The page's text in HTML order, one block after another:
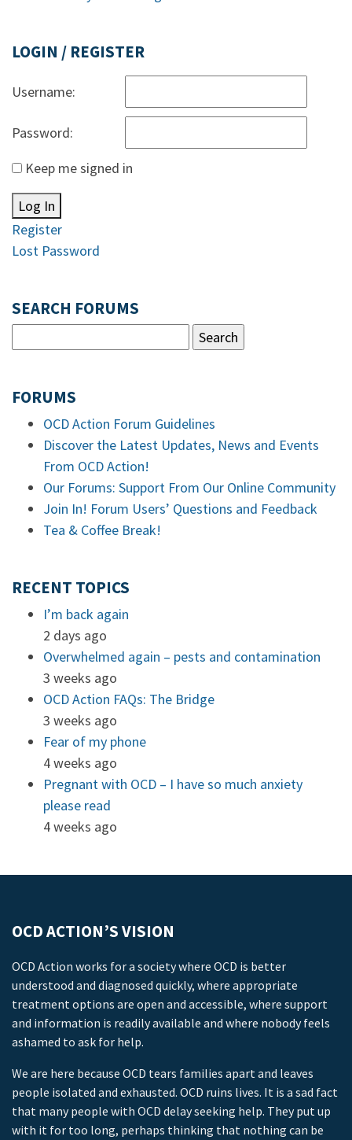
LOGIN / REGISTER
Username:
Password:
Keep me signed in
Log In
Register
Lost Password
SEARCH FORUMS
FORUMS
OCD Action Forum Guidelines
Discover the Latest Updates, News and Events
From OCD Action!
Our Forums: Support From Our Online Community
Join In! Forum Users’ Questions and Feedback
Tea & Coffee Break!
RECENT TOPICS
I’m back again
2 days ago
Overwhelmed again – pests and contamination
3 weeks ago
OCD Action FAQs: The Bridge
3 weeks ago
Fear of my phone
4 weeks ago
Pregnant with OCD – I have so much anxiety
please read
4 weeks ago
OCD ACTION’S VISION
OCD Action works for a society where OCD is better
understood and diagnosed quickly, where appropriate
treatment options are open and accessible, where support
and information is readily available and where nobody feels
ashamed to ask for help.
We are here because OCD tears families apart and leaves
people isolated and exhausted. OCD ruins lives. It is a sad fact
that many people with OCD delay seeking help. They put up
with it for too long, perhaps thinking that nothing can be